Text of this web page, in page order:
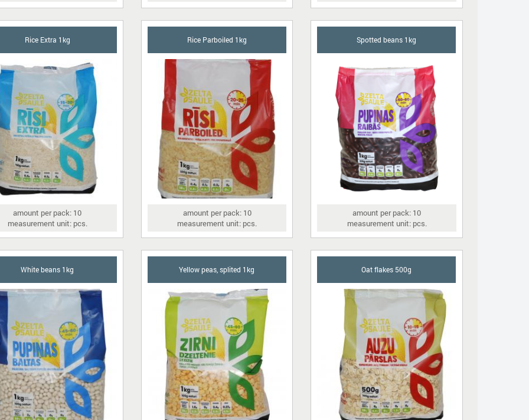
Rice Extra 1kg
amount per pack: 10
measurement unit: pcs.
Rice Parboiled 1kg
amount per pack: 10
measurement unit: pcs.
Spotted beans 1kg
amount per pack: 10
measurement unit: pcs.
White beans 1kg Yellow peas, splited 1kg Oat flakes 500g